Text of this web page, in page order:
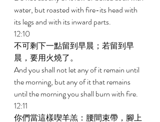
water, but roasted with fire-its head with
its legs and with its inward parts.
12:10
不可剩下一點留到早晨；若留到早
晨，要用火燒了。
And you shall not let any of it remain until
the morning, but any of it that remains
until the morning you shall burn with fire.
12:11
你們當這樣喫羊羔：腰間束帶，腳上